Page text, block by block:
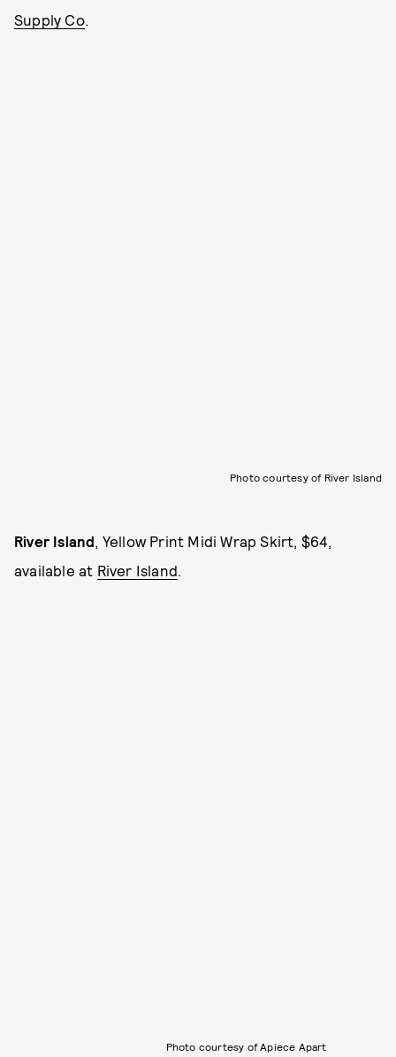
Supply Co.
Photo courtesy of River Island
River Island, Yellow Print Midi Wrap Skirt, $64,
available at River Island.
Photo courtesy of Apiece Apart